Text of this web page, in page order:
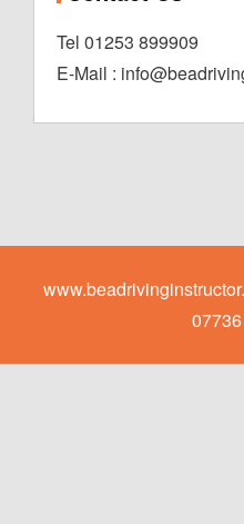
Tel 01253 899909
E-Mail :